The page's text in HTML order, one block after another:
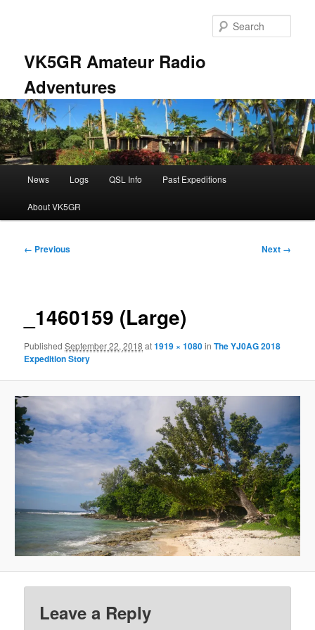
VK5GR Amateur Radio
Adventures
News Logs QSL Info Past Expeditions
About VK5GR
Image
← Previous Next →
_1460159 (Large)
PublishedSeptember 22, 2018 at1919 × 1080inThe YJ0AG 2018
Expedition Story
Leave a Reply